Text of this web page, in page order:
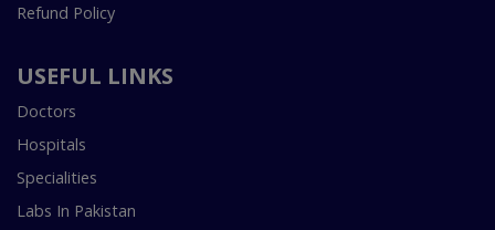
Refund Policy
USEFUL LINKS
Doctors
Hospitals
Specialities
Labs In Pakistan